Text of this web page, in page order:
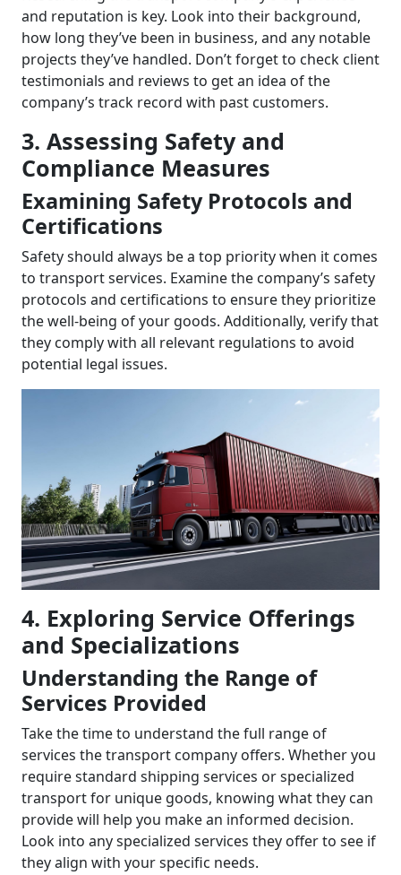
and reputation is key. Look into their background,
how long they’ve been in business, and any notable
projects they’ve handled. Don’t forget to check client
testimonials and reviews to get an idea of the
company’s track record with past customers.
3. Assessing Safety and
Compliance Measures
Examining Safety Protocols and
Certifications
Safety should always be a top priority when it comes
to transport services. Examine the company’s safety
protocols and certifications to ensure they prioritize
the well-being of your goods. Additionally, verify that
they comply with all relevant regulations to avoid
potential legal issues.
4. Exploring Service Offerings
and Specializations
Understanding the Range of
Services Provided
Take the time to understand the full range of
services the transport company offers. Whether you
require standard shipping services or specialized
transport for unique goods, knowing what they can
provide will help you make an informed decision.
Look into any specialized services they offer to see if
they align with your specific needs.